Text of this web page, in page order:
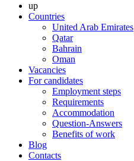
up
Countries
United Arab Emirates
Qatar
Bahrain
Oman
Vacancies
For candidates
Employment steps
Requirements
Accommodation
Question-Answers
Benefits of work
Blog
Contacts